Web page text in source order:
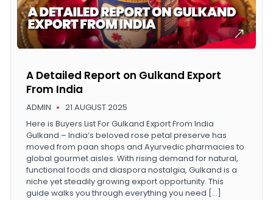
ADMIN 21 AUGUST 2025
A Detailed Report on Gulkand Export
From India
Here is Buyers List For Gulkand Export From India
Gulkand – India’s beloved rose petal preserve has
moved from paan shops and Ayurvedic pharmacies to
global gourmet aisles. With rising demand for natural,
functional foods and diaspora nostalgia, Gulkand is a
niche yet steadily growing export opportunity. This
guide walks you through everything you need […]